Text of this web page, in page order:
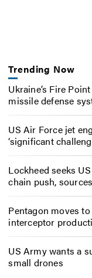
Trending Now
Ukraine’s Fire
missile defense
US Air Force jet
‘significant
Lockheed seeks
chain push,
Pentagon moves
interceptor
US Army wants a
small drones